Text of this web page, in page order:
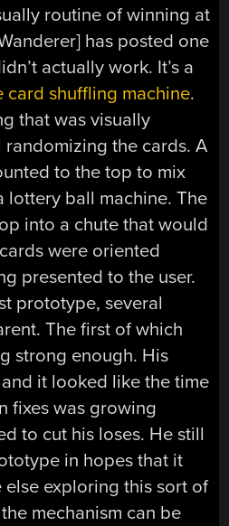
routine of winning at
has posted one
actually work. It’s a
card shuffling machine.
that was visually
the cards. A
to the top to mix
lottery ball machine. The
into a chute that would
were oriented
presented to the user.
prototype, several
The first of which
strong enough. His
it looked like the time
fixes was growing
to cut his loses. He still
in hopes that it
exploring this sort of
mechanism can be